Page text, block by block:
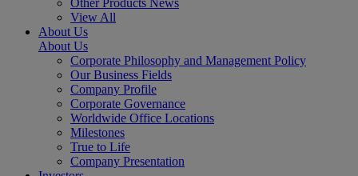
Other Products News
View All
About Us
About Us
Corporate Philosophy and Management Policy
Our Business Fields
Company Profile
Corporate Governance
Worldwide Office Locations
Milestones
True to Life
Company Presentation